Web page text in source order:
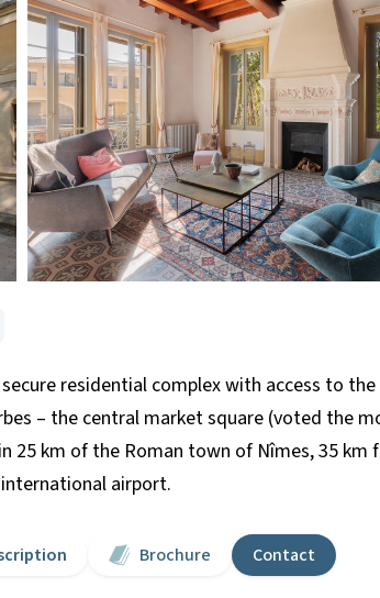
residential complex with access to
– the central market square (voted the
25 km of the Roman town of Nîmes, 35
airport.
Brochure Contact